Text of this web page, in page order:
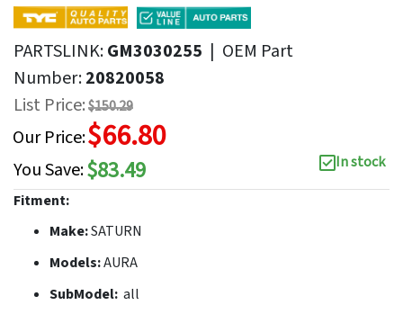
PARTSLINK:GM3030255 | OEM Part
Number:20820058
List Price:$150.29
Our Price:$66.80
You Save:$83.49
In stock
Fitment:
Make:SATURN
Models:AURA
SubModel: all